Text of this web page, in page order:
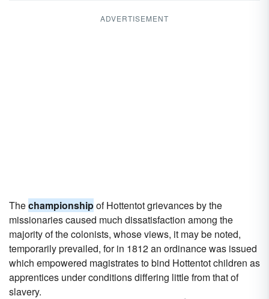
ADVERTISEMENT
Thechampionshipof Hottentot grievances by the
missionaries caused much dissatisfaction among the
majority of the colonists, whose views, it may be noted,
temporarily prevailed, for in 1812 an ordinance was issued
which empowered magistrates to bind Hottentot children as
apprentices under conditions differing little from that of
slavery.